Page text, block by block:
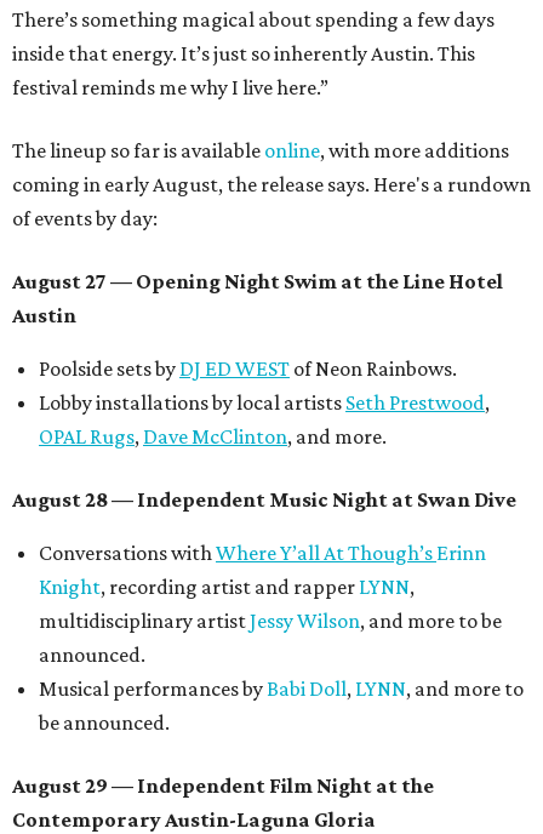
There’s something magical about spending a few days
inside that energy. It’s just so inherently Austin. This
festival reminds me why I live here.”
The lineup so far is available online, with more additions
coming in early August, the release says. Here's a rundown
of events by day:
August 27 — Opening Night Swim at the Line Hotel
Austin
Poolside sets by DJ ED WEST of Neon Rainbows.
Lobby installations by local artists Seth Prestwood,
OPAL Rugs, Dave McClinton, and more.
August 28 — Independent Music Night at Swan Dive
Conversations withWhere Y’all At Though’s Erinn
Knight, recording artist and rapper LYNN,
multidisciplinary artistJessy Wilson, and more to be
announced.
Musical performances byBabi Doll, LYNN, and more to
be announced.
August 29 — Independent Film Night at the
Contemporary Austin-Laguna Gloria